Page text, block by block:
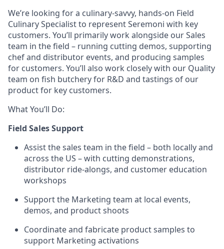
We’re looking for a culinary-savvy, hands-on Field
Culinary Specialist to represent Seremoni with key
customers. You’ll primarily work alongside our Sales
team in the field – running cutting demos, supporting
chef and distributor events, and producing samples
for customers. You’ll also work closely with our Quality
team on fish butchery for R&D and tastings of our
product for key customers.
What You’ll Do:
Field Sales Support
Assist the sales team in the field – both locally and
across the US – with cutting demonstrations,
distributor ride-alongs, and customer education
workshops
Support the Marketing team at local events,
demos, and product shoots
Coordinate and fabricate product samples to
support Marketing activations